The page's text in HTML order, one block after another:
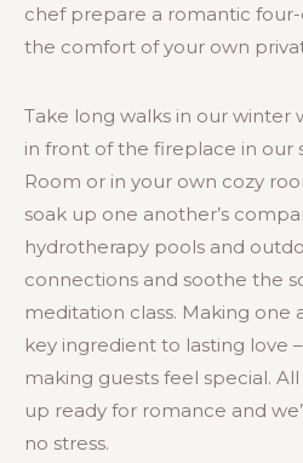
chef prepare a romantic
the comfort of your own
Take long walks in our winter
in front of the fireplace in our
Room or in your own cozy
soak up one another’s
hydrotherapy pools and
connections and soothe the
meditation class. Making one
key ingredient to lasting love
making guests feel special.
up ready for romance and
no stress.